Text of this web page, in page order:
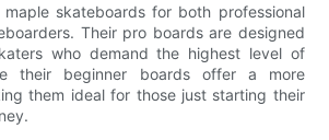
maple skateboards for both professional
Their pro boards are designed
who demand the highest level of
their beginner boards offer a more
them ideal for those just starting their